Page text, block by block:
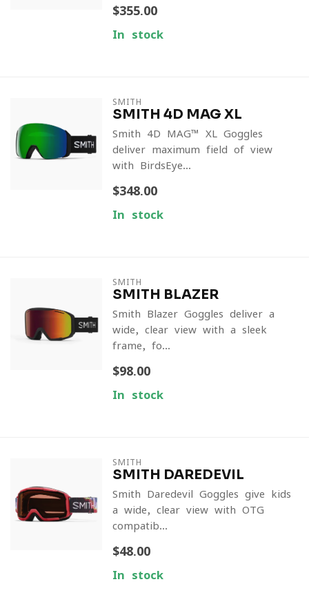
$355.00
In stock
SMITH
SMITH 4D MAG XL
Smith 4D MAG™ XL Goggles
deliver maximum field of view
with BirdsEye...
$348.00
In stock
SMITH
SMITH BLAZER
Smith Blazer Goggles deliver a
wide, clear view with a sleek
frame, fo...
$98.00
In stock
SMITH
SMITH DAREDEVIL
Smith Daredevil Goggles give kids
a wide, clear view with OTG
compatib...
$48.00
In stock